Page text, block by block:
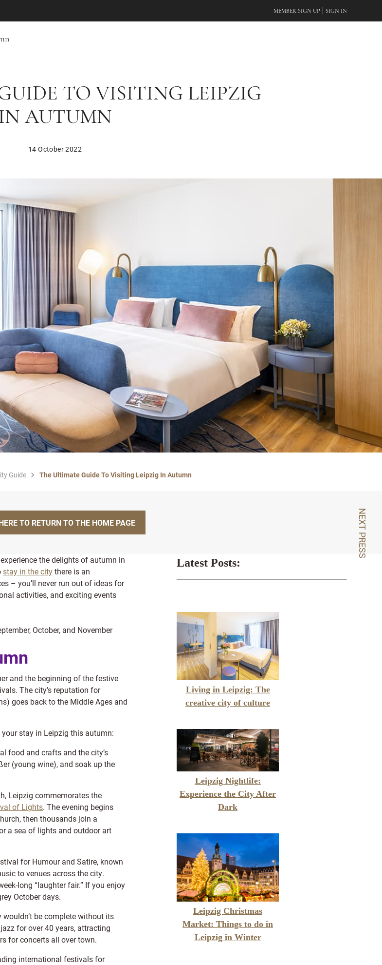
MEMBER SIGN UP SIGN IN
TO VISITING LEIPZIG
AUTUMN
14 October 2022
NEXT PRESS
Guide The Ultimate Guide To Visiting Leipzig In Autumn
TO RETURN TO THE HOME PAGE
the delights of autumn in
stay in the citythere is an
– you’ll never run out of ideas for
activities, and exciting events
October, and November
and the beginning of the festive
The city’s reputation for
goes back to the Middle Ages and
stay in Leipzig this autumn:
food and crafts and the city’s
(young wine), and soak up the
Leipzig commemorates the
of Lights. The evening begins
then thousands join a
a sea of lights and outdoor art
for Humour and Satire, known
to venues across the city.
long “laughter fair.” If you enjoy
October days.
be complete without its
for over 40 years, attracting
for concerts all over town.
international festivals for
Latest Posts:
Living in Leipzig: The
creative city of culture
Leipzig Nightlife:
Experience the City After
Dark
Leipzig Christmas
Market: Things to do in
Leipzig in Winter